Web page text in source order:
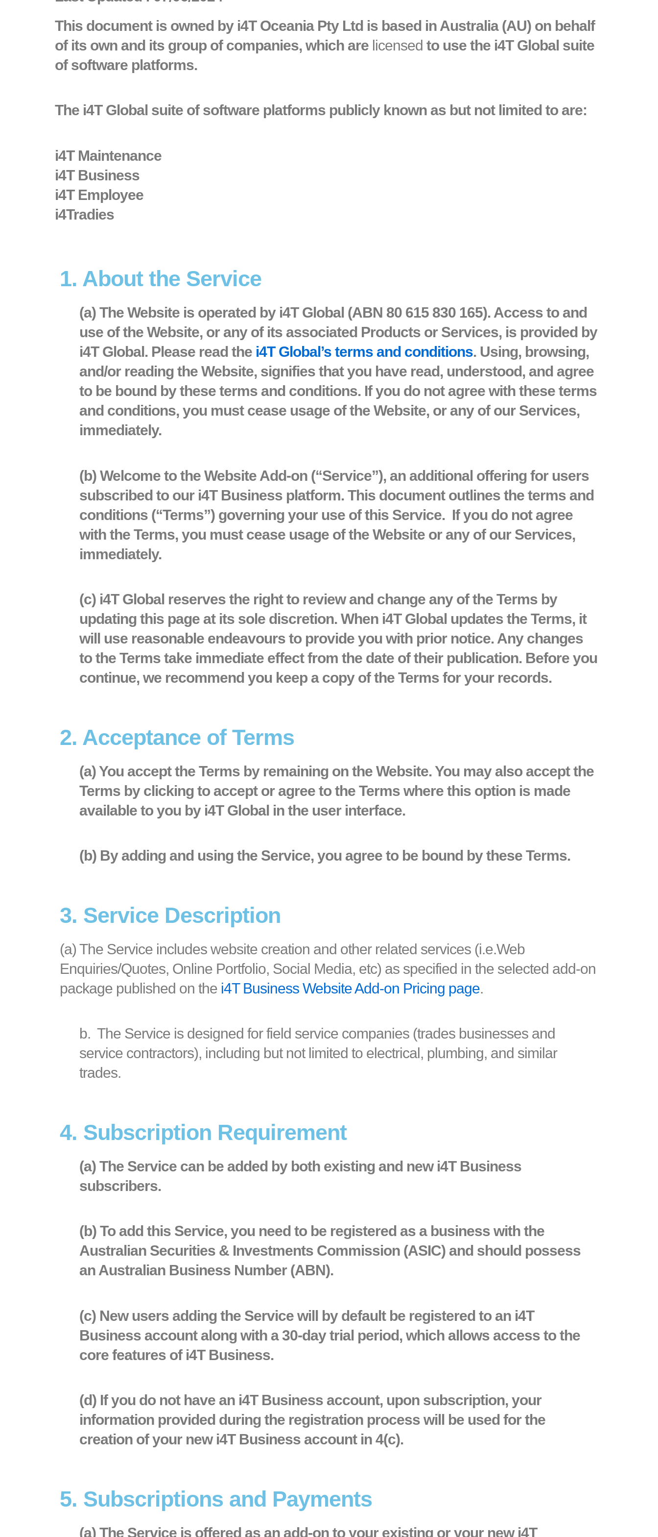
This document is owned by i4T Oceania Pty Ltd is based in Australia (AU) on behalf
of its own and its group of companies, which are licensed to use the i4T Global suite
of software platforms.
The i4T Global suite of software platforms publicly known as but not limited to are:
i4T Maintenance
i4T Business
i4T Employee
i4Tradies
1. About the Service
(a) The Website is operated by i4T Global (ABN 80 615 830 165). Access to and
use of the Website, or any of its associated Products or Services, is provided by
i4T Global. Please read the i4T Global’s terms and conditions. Using, browsing,
and/or reading the Website, signifies that you have read, understood, and agree
to be bound by these terms and conditions. If you do not agree with these terms
and conditions, you must cease usage of the Website, or any of our Services,
immediately.
(b) Welcome to the Website Add-on (“Service”), an additional offering for users
subscribed to our i4T Business platform. This document outlines the terms and
conditions (“Terms”) governing your use of this Service. If you do not agree
with the Terms, you must cease usage of the Website or any of our Services,
immediately.
(c) i4T Global reserves the right to review and change any of the Terms by
updating this page at its sole discretion. When i4T Global updates the Terms, it
will use reasonable endeavours to provide you with prior notice. Any changes
to the Terms take immediate effect from the date of their publication. Before you
continue, we recommend you keep a copy of the Terms for your records.
2. Acceptance of Terms
(a) You accept the Terms by remaining on the Website. You may also accept the
Terms by clicking to accept or agree to the Terms where this option is made
available to you by i4T Global in the user interface.
(b) By adding and using the Service, you agree to be bound by these Terms.
3. Service Description
(a) The Service includes website creation and other related services (i.e.Web
Enquiries/Quotes, Online Portfolio, Social Media, etc) as specified in the selected add-on
package published on the i4T Business Website Add-on Pricing page.
b. The Service is designed for field service companies (trades businesses and
service contractors), including but not limited to electrical, plumbing, and similar
trades.
4. Subscription Requirement
(a) The Service can be added by both existing and new i4T Business
subscribers.
(b) To add this Service, you need to be registered as a business with the
Australian Securities & Investments Commission (ASIC) and should possess
an Australian Business Number (ABN).
(c) New users adding the Service will by default be registered to an i4T
Business account along with a 30-day trial period, which allows access to the
core features of i4T Business.
(d) If you do not have an i4T Business account, upon subscription, your
information provided during the registration process will be used for the
creation of your new i4T Business account in 4(c).
5. Subscriptions and Payments
(a) The Service is offered as an add-on to your existing or your new i4T